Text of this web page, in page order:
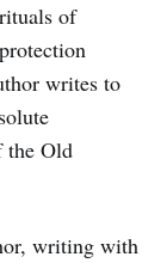
of
writes to
the Old
writing with